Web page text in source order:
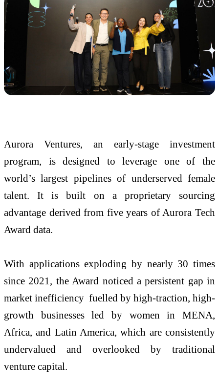
Aurora Ventures, an early-stage investment
program, is designed to leverage one of the
world’s largest pipelines of underserved female
talent. It is built on a proprietary sourcing
advantage derived from five years of Aurora Tech
Award data.
With applications exploding by nearly 30 times
since 2021, the Award noticed a persistent gap in
market inefficiency fuelled by high-traction, high-
growth businesses led by women in MENA,
Africa, and Latin America, which are consistently
undervalued and overlooked by traditional
venture capital.